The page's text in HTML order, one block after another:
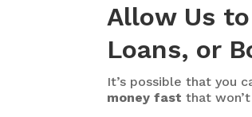
Allow Us
Loans, or
It’s possible that you
money fast that